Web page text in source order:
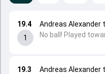
19.3
Andreas Alexander
19.4
1
Andreas Alexander
No ball! Played